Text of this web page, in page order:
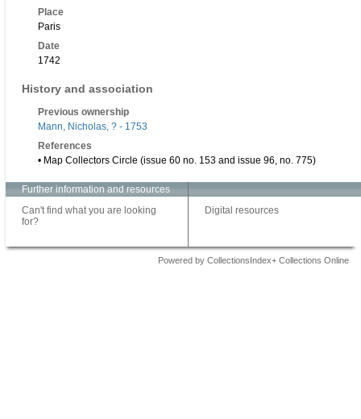
Place
Paris
Date
1742
History and association
Previous ownership
Mann, Nicholas, ? - 1753
References
• Map Collectors Circle (issue 60 no. 153 and issue 96, no. 775)
Further information and resources
Can't find what you are looking
for?
Digital resources
Powered by CollectionsIndex+ Collections Online